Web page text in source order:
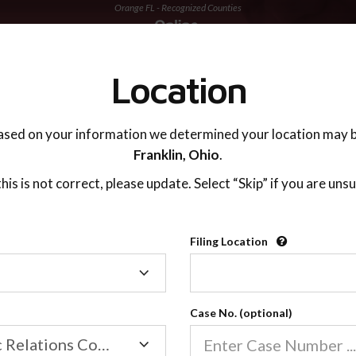
Orange FL - Recognized Counties
Recognized
2600
Our online co-parenting
Online parenting classes
Location
on your information we determined your location may
Franklin, Ohio.
is not correct, please update. Select “Skip” if you are
Filing Location
Family/Domestic Relations Court
Case No. (optional)